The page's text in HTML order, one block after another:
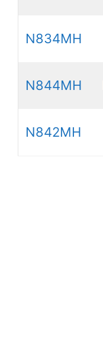
N834MH
N844MH
N842MH